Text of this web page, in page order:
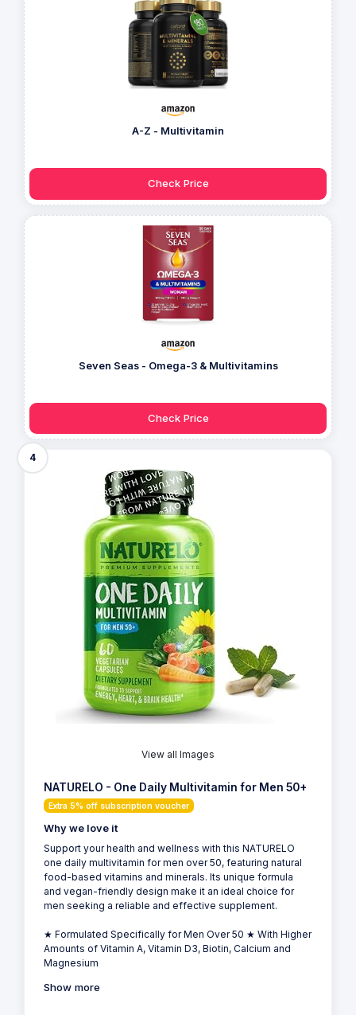
A-Z - Multivitamin
Check Price
Seven Seas - Omega-3 & Multivitamins
Check Price
4
View all Images
NATURELO - One Daily Multivitamin for Men 50+
Extra 5% off subscription voucher
Why we love it
Support your health and wellness with this NATURELO
one daily multivitamin for men over 50, featuring natural
food-based vitamins and minerals. Its unique formula
and vegan-friendly design make it an ideal choice for
men seeking a reliable and effective supplement.
★ Formulated Specifically for Men Over 50 ★ With Higher
Amounts of Vitamin A, Vitamin D3, Biotin, Calcium and
Magnesium
Show more